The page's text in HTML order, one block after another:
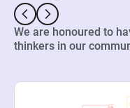
We are honoured to
thinkers in our